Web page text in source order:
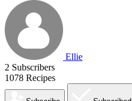
Ellie
2 Subscribers
1078 Recipes